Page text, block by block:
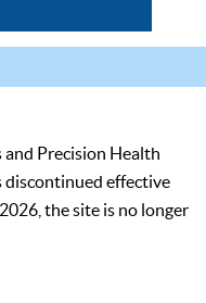
and Precision Health
discontinued effective
the site is no longer